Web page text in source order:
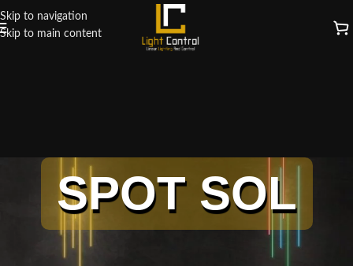
Skip to navigation
Skip to main content
SPOT SOL